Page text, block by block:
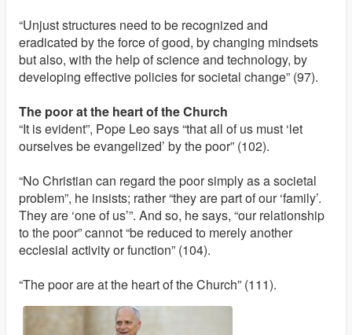
“Unjust structures need to be recognized and
eradicated by the force of good, by changing mindsets
but also, with the help of science and technology, by
developing effective policies for societal change” (97).
The poor at the heart of the Church
“It is evident”, Pope Leo says “that all of us must ‘let
ourselves be evangelized’ by the poor” (102).
“No Christian can regard the poor simply as a societal
problem”, he insists; rather “they are part of our ‘family’.
They are ‘one of us’”. And so, he says, “our relationship
to the poor” cannot “be reduced to merely another
ecclesial activity or function” (104).
“The poor are at the heart of the Church” (111).